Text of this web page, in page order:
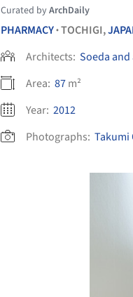
Curated byArchDaily
PHARMACY•TOCHIGI,
Architects: Soeda
Area: 87m²
Year: 2012
Photographs: Takumi